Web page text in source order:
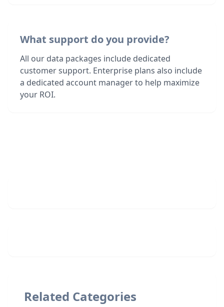
What support do you provide?
All our data packages include dedicated
customer support. Enterprise plans also include
a dedicated account manager to help maximize
your ROI.
Related Categories